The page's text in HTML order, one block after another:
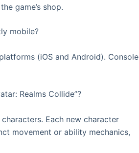
game’s shop.
mobile?
(iOS and Android). Console
Realms Collide”?
Each new character
movement or ability mechanics,